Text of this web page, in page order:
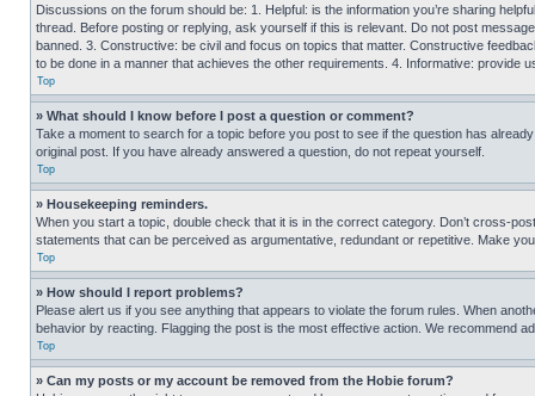
Discussions on the forum should be: 1. Helpful: is the information you’re sharing
thread. Before posting or replying, ask yourself if this is relevant. Do not post
banned. 3. Constructive: be civil and focus on topics that matter. Constructive
to be done in a manner that achieves the other requirements. 4. Informative: provide
Top
» What should I know before I post a question or comment?
Take a moment to search for a topic before you post to see if the question has
original post. If you have already answered a question, do not repeat yourself.
Top
» Housekeeping reminders.
When you start a topic, double check that it is in the correct category. Don’t cross-
statements that can be perceived as argumentative, redundant or repetitive. Make
Top
» How should I report problems?
Please alert us if you see anything that appears to violate the forum rules. When
behavior by reacting. Flagging the post is the most effective action. We recommend
Top
» Can my posts or my account be removed from the Hobie forum?